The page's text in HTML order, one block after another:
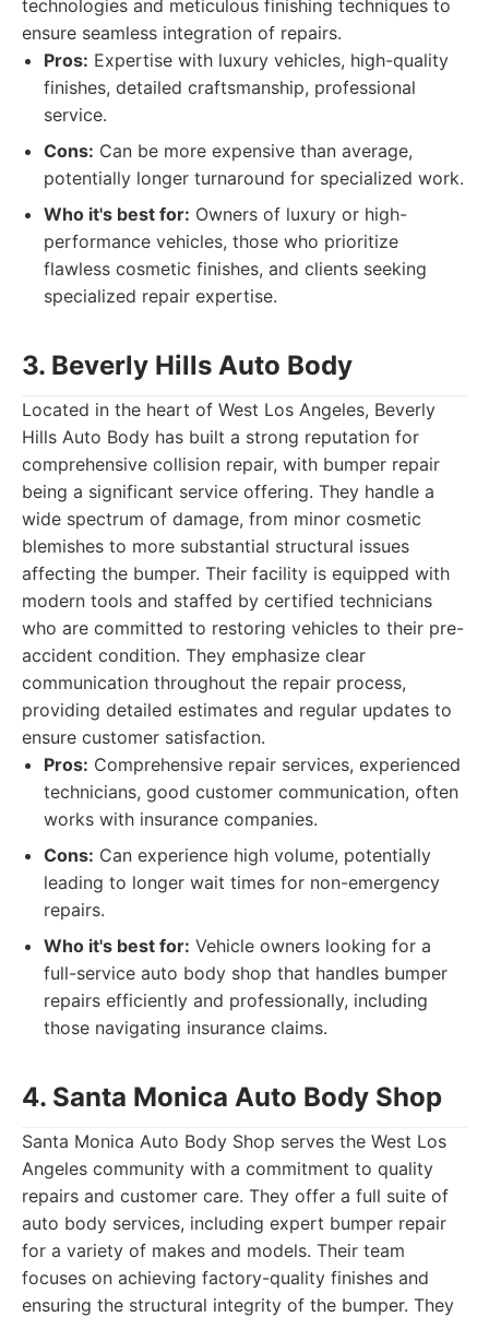
technologies and meticulous finishing techniques to
ensure seamless integration of repairs.
Pros: Expertise with luxury vehicles, high-quality
finishes, detailed craftsmanship, professional
service.
Cons: Can be more expensive than average,
potentially longer turnaround for specialized work.
Who it's best for: Owners of luxury or high-
performance vehicles, those who prioritize
flawless cosmetic finishes, and clients seeking
specialized repair expertise.
3. Beverly Hills Auto Body
Located in the heart of West Los Angeles, Beverly
Hills Auto Body has built a strong reputation for
comprehensive collision repair, with bumper repair
being a significant service offering. They handle a
wide spectrum of damage, from minor cosmetic
blemishes to more substantial structural issues
affecting the bumper. Their facility is equipped with
modern tools and staffed by certified technicians
who are committed to restoring vehicles to their pre-
accident condition. They emphasize clear
communication throughout the repair process,
providing detailed estimates and regular updates to
ensure customer satisfaction.
Pros: Comprehensive repair services, experienced
technicians, good customer communication, often
works with insurance companies.
Cons: Can experience high volume, potentially
leading to longer wait times for non-emergency
repairs.
Who it's best for: Vehicle owners looking for a
full-service auto body shop that handles bumper
repairs efficiently and professionally, including
those navigating insurance claims.
4. Santa Monica Auto Body Shop
Santa Monica Auto Body Shop serves the West Los
Angeles community with a commitment to quality
repairs and customer care. They offer a full suite of
auto body services, including expert bumper repair
for a variety of makes and models. Their team
focuses on achieving factory-quality finishes and
ensuring the structural integrity of the bumper. They